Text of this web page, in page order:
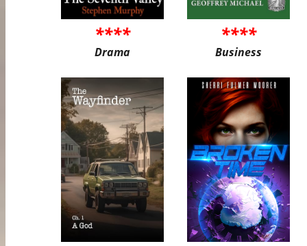
****
Drama
****
Business